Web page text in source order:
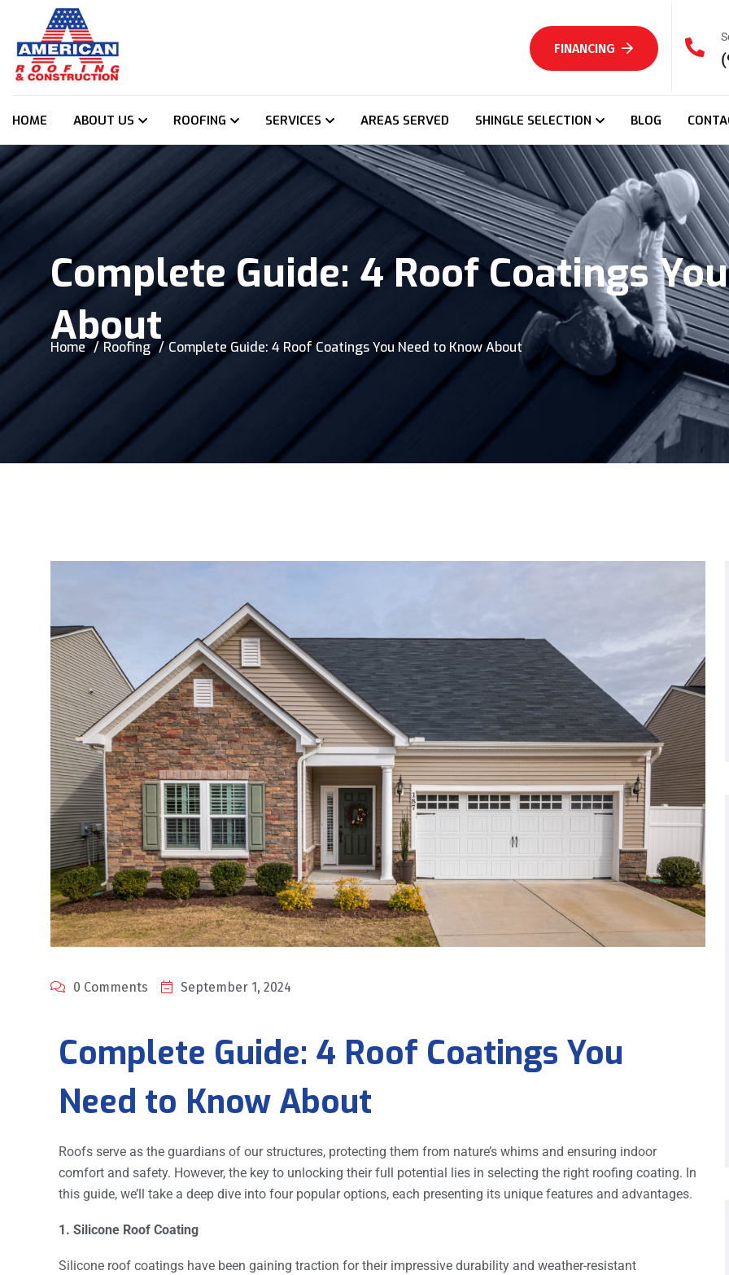
FINANCING
HOME ABOUT US ROOFING SERVICES AREAS SERVED SHINGLE SELECTION BLOG
Complete Guide: 4 Roof Coatings
About
Home Roofing Complete Guide: 4 Roof Coatings You Need to Know About
0 Comments September 1, 2024
Complete Guide: 4 Roof Coatings You
Need to Know About
Roofs serve as the guardians of our structures, protecting them from nature’s whims and ensuring indoor
comfort and safety. However, the key to unlocking their full potential lies in selecting the right roofing coating. In
this guide, we’ll take a deep dive into four popular options, each presenting its unique features and advantages.
1. Silicone Roof Coating
Silicone roof coatings have been gaining traction for their impressive durability and weather-resistant